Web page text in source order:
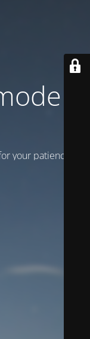
is
your patience!